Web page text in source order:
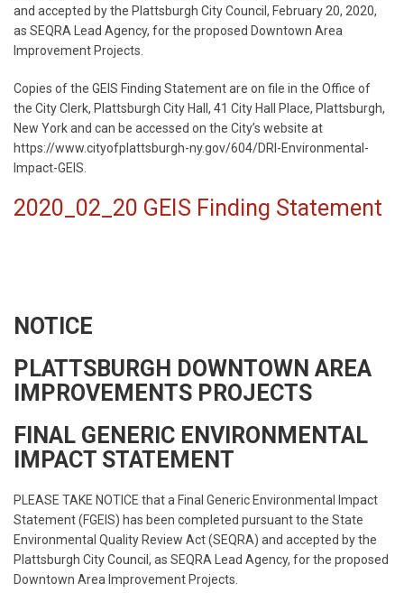
and accepted by the Plattsburgh City Council, February 20, 2020,
as SEQRA Lead Agency, for the proposed Downtown Area
Improvement Projects.
Copies of the GEIS Finding Statement are on file in the Office of
the City Clerk, Plattsburgh City Hall, 41 City Hall Place, Plattsburgh,
New York and can be accessed on the City’s website at
https://www.cityofplattsburgh-ny.gov/604/DRI-Environmental-
Impact-GEIS.
2020_02_20 GEIS Finding Statement
NOTICE
PLATTSBURGH DOWNTOWN AREA
IMPROVEMENTS PROJECTS
FINAL GENERIC ENVIRONMENTAL
IMPACT STATEMENT
PLEASE TAKE NOTICE that a Final Generic Environmental Impact
Statement (FGEIS) has been completed pursuant to the State
Environmental Quality Review Act (SEQRA) and accepted by the
Plattsburgh City Council, as SEQRA Lead Agency, for the proposed
Downtown Area Improvement Projects.